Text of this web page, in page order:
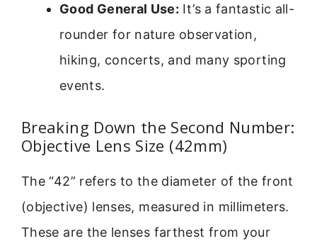
Good General Use: It’s a fantastic all-
rounder for nature observation,
hiking, concerts, and many sporting
events.
Breaking Down the Second Number:
Objective Lens Size (42mm)
The “42” refers to the diameter of the front
(objective) lenses, measured in millimeters.
These are the lenses farthest from your